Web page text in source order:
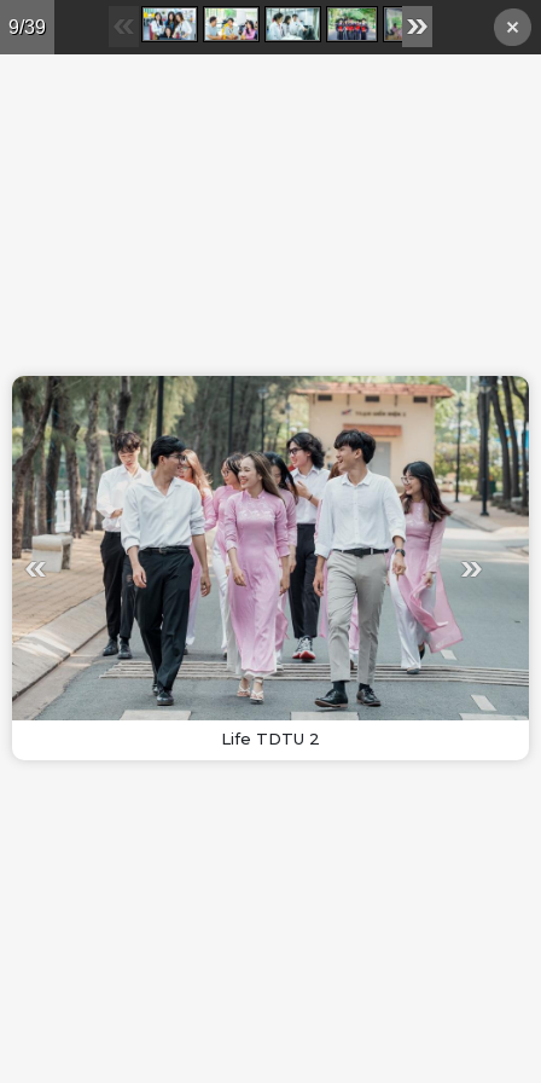
Skip to main content
9/39
Life TDTU 2